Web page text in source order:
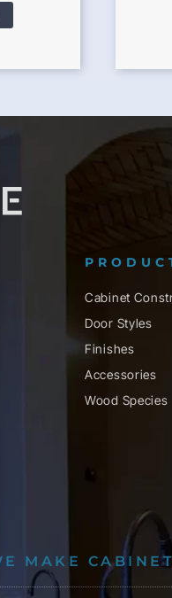
Cabinet
Door Styles
Finishes
Accessories
Wood Species
MAKE